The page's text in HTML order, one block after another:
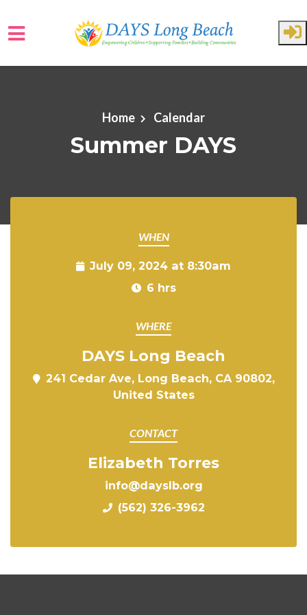
Home Calendar
Summer DAYS
WHEN
July 09, 2024 at 8:30am
6 hrs
WHERE
DAYS Long Beach
241 Cedar Ave, Long Beach, CA 90802,
United States
CONTACT
Elizabeth Torres
info@dayslb.org
(562) 326-3962